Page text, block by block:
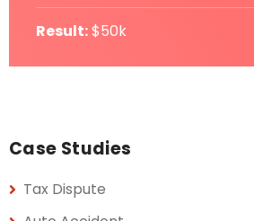
Result:$50k
Case Studies
Tax Dispute